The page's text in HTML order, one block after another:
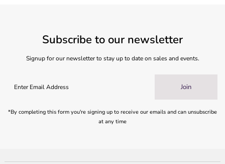
Subscribe to our newsletter
Signup for our newsletter to stay up to date on sales and events.
Join
*By completing this form you're signing up to receive our emails and can unsubscribe
at any time